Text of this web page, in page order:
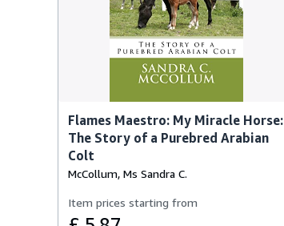
Flames Maestro: My Miracle Horse:
The Story of a Purebred Arabian
Colt
McCollum, Ms Sandra C.
Item prices starting from